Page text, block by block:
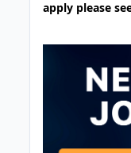
apply please